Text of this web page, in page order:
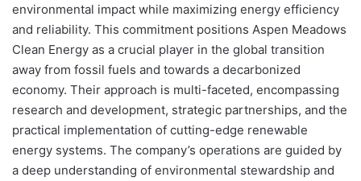
environmental impact while maximizing energy efficiency
and reliability. This commitment positions Aspen Meadows
Clean Energy as a crucial player in the global transition
away from fossil fuels and towards a decarbonized
economy. Their approach is multi-faceted, encompassing
research and development, strategic partnerships, and the
practical implementation of cutting-edge renewable
energy systems. The company’s operations are guided by
a deep understanding of environmental stewardship and